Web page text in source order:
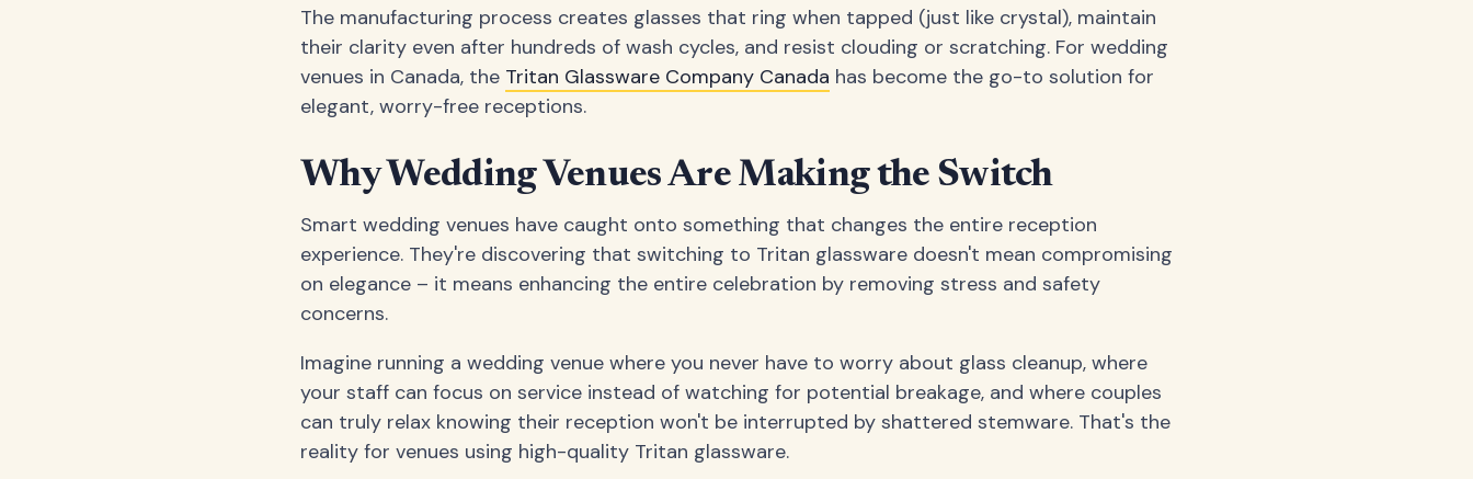
The manufacturing process creates glasses that ring when tapped (just like crystal), maintain
their clarity even after hundreds of wash cycles, and resist clouding or scratching. For wedding
venues in Canada, the Tritan Glassware Company Canada has become the go-to solution for
elegant, worry-free receptions.
Why Wedding Venues Are Making the Switch
Smart wedding venues have caught onto something that changes the entire reception
experience. They're discovering that switching to Tritan glassware doesn't mean compromising
on elegance – it means enhancing the entire celebration by removing stress and safety
concerns.
Imagine running a wedding venue where you never have to worry about glass cleanup, where
your staff can focus on service instead of watching for potential breakage, and where couples
can truly relax knowing their reception won't be interrupted by shattered stemware. That's the
reality for venues using high-quality Tritan glassware.